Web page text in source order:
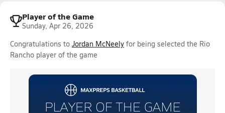
Player of the Game
Sunday, Apr 26, 2026
Congratulations to Jordan McNeely for being selected the Rio
Rancho player of the game